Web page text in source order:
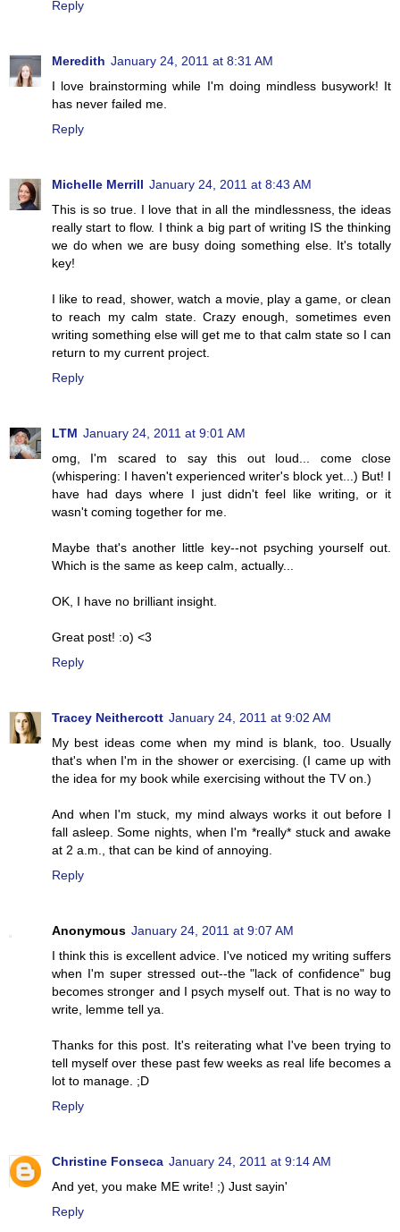
Reply
Meredith January 24, 2011 at 8:31 AM
I love brainstorming while I'm doing mindless busywork! It
has never failed me.
Reply
Michelle Merrill January 24, 2011 at 8:43 AM
This is so true. I love that in all the mindlessness, the ideas
really start to flow. I think a big part of writing IS the thinking
we do when we are busy doing something else. It's totally
key!
I like to read, shower, watch a movie, play a game, or clean
to reach my calm state. Crazy enough, sometimes even
writing something else will get me to that calm state so I can
return to my current project.
Reply
LTM January 24, 2011 at 9:01 AM
omg, I'm scared to say this out loud... come close
(whispering: I haven't experienced writer's block yet...) But! I
have had days where I just didn't feel like writing, or it
wasn't coming together for me.
Maybe that's another little key--not psyching yourself out.
Which is the same as keep calm, actually...
OK, I have no brilliant insight.
Great post! :o) <3
Reply
Tracey Neithercott January 24, 2011 at 9:02 AM
My best ideas come when my mind is blank, too. Usually
that's when I'm in the shower or exercising. (I came up with
the idea for my book while exercising without the TV on.)
And when I'm stuck, my mind always works it out before I
fall asleep. Some nights, when I'm *really* stuck and awake
at 2 a.m., that can be kind of annoying.
Reply
Anonymous January 24, 2011 at 9:07 AM
I think this is excellent advice. I've noticed my writing suffers
when I'm super stressed out--the "lack of confidence" bug
becomes stronger and I psych myself out. That is no way to
write, lemme tell ya.
Thanks for this post. It's reiterating what I've been trying to
tell myself over these past few weeks as real life becomes a
lot to manage. ;D
Reply
Christine Fonseca January 24, 2011 at 9:14 AM
And yet, you make ME write! ;) Just sayin'
Reply